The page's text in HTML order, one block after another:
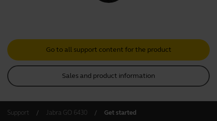
Go to all support content for the product
Sales and product information
Support Jabra GO 6430 Get started